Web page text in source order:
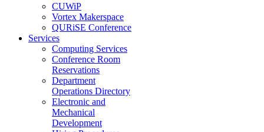
CUWiP
Vortex Makerspace
QURiSE Conference
Services
Computing Services
Conference Room
Reservations
Department
Operations Directory
Electronic and
Mechanical
Development